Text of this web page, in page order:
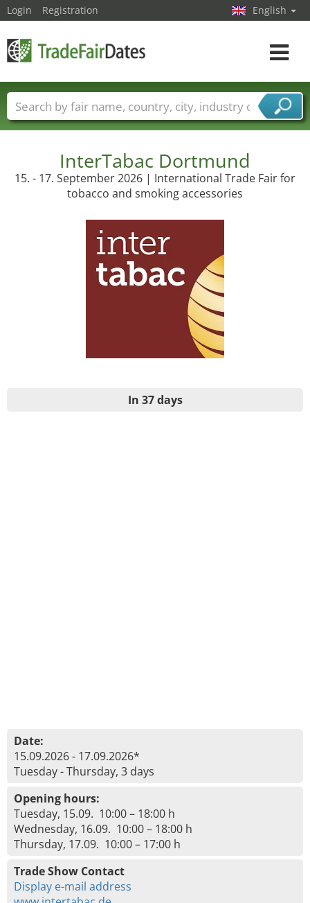
InterTabac Dortmund
15. - 17. September 2026 | International Trade Fair for
tobacco and smoking accessories
In 37 days
Date:
15.09.2026 - 17.09.2026*
Tuesday - Thursday, 3 days
Opening hours:
Tuesday, 15.09. 10:00 – 18:00 h
Wednesday, 16.09. 10:00 – 18:00 h
Thursday, 17.09. 10:00 – 17:00 h
Trade Show Contact
Display e-mail address
Login Registration English
Toggle
Trade fair names Countries
Cities